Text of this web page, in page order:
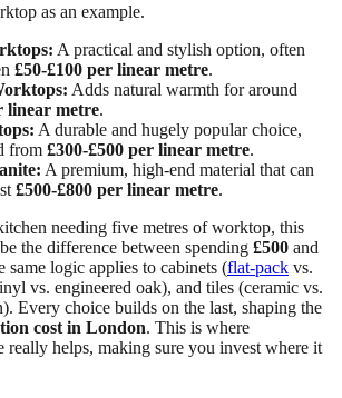
as an example.
A practical and stylish option, often
£50-£100 per linear metre.
Adds natural warmth for around
linear metre.
A durable and hugely popular choice,
from £300-£500 per linear metre.
A premium, high-end material that can
£500-£800 per linear metre.
needing five metres of worktop, this
the difference between spending £500 and
same logic applies to cabinets (flat-pack vs.
vs. engineered oak), and tiles (ceramic vs.
Every choice builds on the last, shaping the
cost in London. This is where
really helps, making sure you invest where it